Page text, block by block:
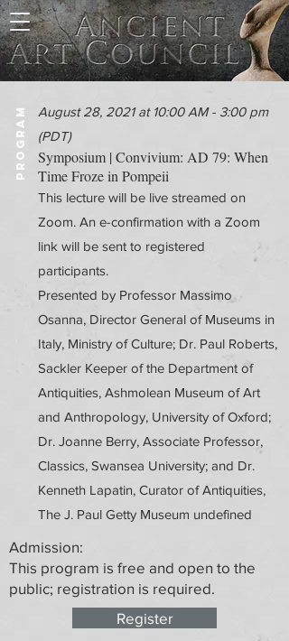
PROGRAM
Symposium | Convivium: AD 79: When
Time Froze in Pompeii
August 28, 2021 at 10:00 AM - 3:00 pm
(PDT)
This lecture will be live streamed on
Zoom. An e-confirmation with a Zoom
link will be sent to registered
participants.
Presented by Professor Massimo
Osanna, Director General of Museums in
Italy, Ministry of Culture; Dr. Paul Roberts,
Sackler Keeper of the Department of
Antiquities, Ashmolean Museum of Art
and Anthropology, University of Oxford;
Dr. Joanne Berry, Associate Professor,
Classics, Swansea University; and Dr.
Kenneth Lapatin, Curator of Antiquities,
The J. Paul Getty Museum undefined
Admission:
This program is free and open to the
public; registration is required.
Register